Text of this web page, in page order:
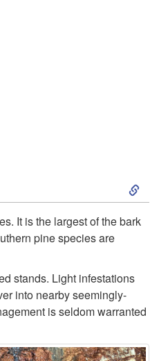
e
e
s
S
k
t
o
It is the largest of the bark
pine species are
stands. Light infestations
into nearby seemingly-
is seldom warranted